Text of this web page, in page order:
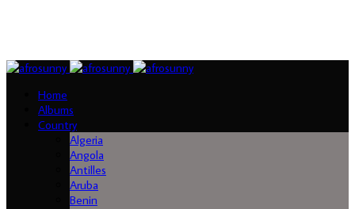
Home
Albums
Country
Algeria
Angola
Antilles
Aruba
Benin